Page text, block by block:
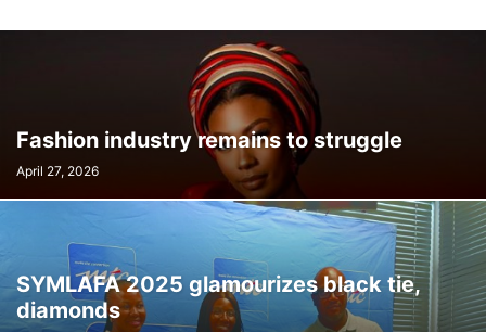
Fashion industry remains to struggle
April 27, 2026
SYMLAFA 2025 glamourizes black tie,
diamonds